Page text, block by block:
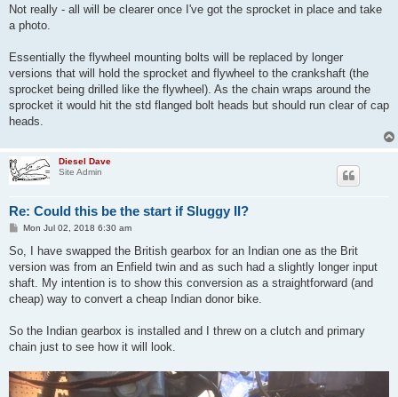
s
Not really - all will be clearer once I've got the sprocket in place and take
a photo.
Essentially the flywheel mounting bolts will be replaced by longer
versions that will hold the sprocket and flywheel to the crankshaft (the
sprocket being drilled like the flywheel). As the chain wraps around the
sprocket it would hit the std flanged bolt heads but should run clear of cap
heads.
Diesel Dave
Site Admin
Re: Could this be the start if Sluggy II?
P
s
Mon Jul 02, 2018 6:30 am
So, I have swapped the British gearbox for an Indian one as the Brit
version was from an Enfield twin and as such had a slightly longer input
shaft. My intention is to show this conversion as a straightforward (and
cheap) way to convert a cheap Indian donor bike.
So the Indian gearbox is installed and I threw on a clutch and primary
chain just to see how it will look.